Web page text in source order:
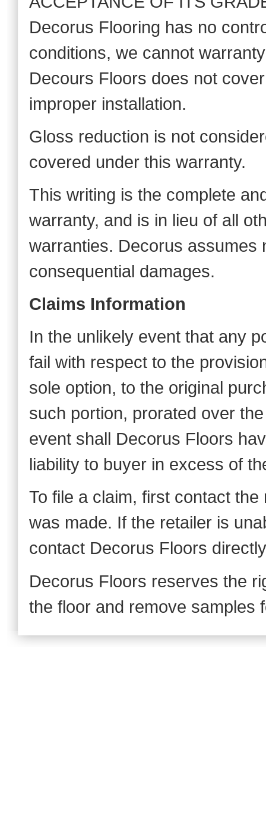
Decorus Flooring has no
conditions, we cannot
Decours Floors does not
improper installation.
Gloss reduction is not
covered under this warranty.
This writing is the complete
warranty, and is in lieu of all
warranties. Decorus assumes
consequential damages.
Claims Information
In the unlikely event that any
fail with respect to the
sole option, to the original
such portion, prorated over
event shall Decorus Floors
liability to buyer in excess of
To file a claim, first contact
was made. If the retailer is
contact Decorus Floors
Decorus Floors reserves the
the floor and remove samples